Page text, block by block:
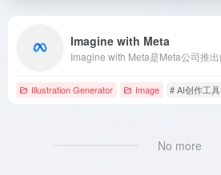
Imagine with Meta
Illustration Generator Image # AI创作工具
No more